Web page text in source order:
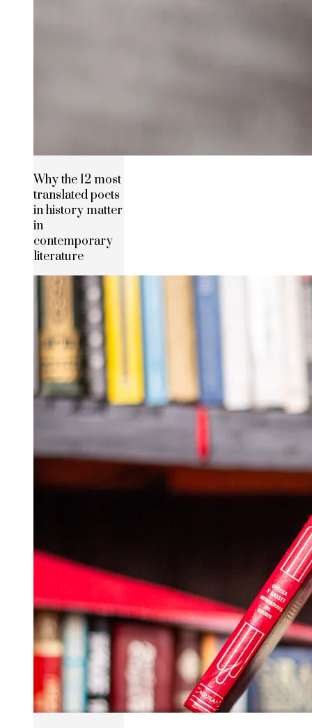
Why the 12 most
translated poets
in history matter
in
contemporary
literature